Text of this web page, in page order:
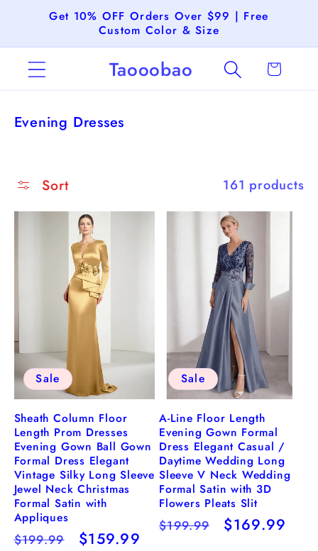
Skip to
Get 10% OFF Orders Over $99 | Free
Custom Color & Size
Taooobao Cart
C
c
Evening Dresses
Sort 161 products
Sale
Sheath Column Floor
Length Prom Dresses
Evening Gown Ball Gown
Formal Dress Elegant
Vintage Silky Long Sleeve
Jewel Neck Christmas
Formal Satin with
Appliques
Regular
$199.99
Sale
$159.99
Sale
A-Line Floor Length
Evening Gown Formal
Dress Elegant Casual /
Daytime Wedding Long
Sleeve V Neck Wedding
Formal Satin with 3D
Flowers Pleats Slit
Regular
$199.99
Sale
$169.99